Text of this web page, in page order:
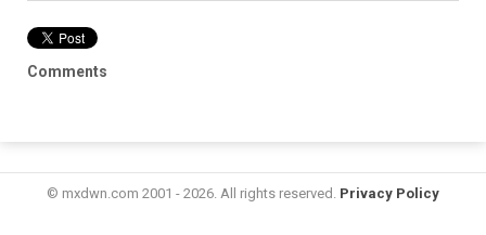
Comments
© mxdwn.com 2001 - 2026. All rights reserved. Privacy Policy